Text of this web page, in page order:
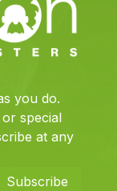
you do.
special
at any
Subscribe